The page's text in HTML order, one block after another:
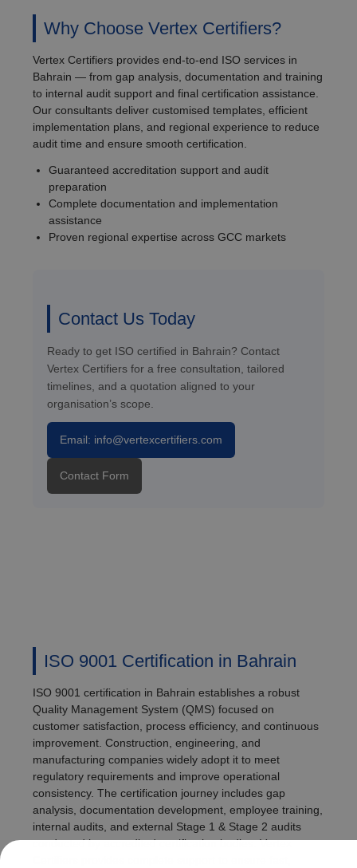
Why Choose Vertex Certifiers?
Vertex Certifiers provides end-to-end ISO services in
Bahrain — from gap analysis, documentation and training
to internal audit support and final certification assistance.
Our consultants deliver customised templates, efficient
implementation plans, and regional experience to reduce
audit time and ensure smooth certification.
Guaranteed accreditation support and audit
preparation
Complete documentation and implementation
assistance
Proven regional expertise across GCC markets
Contact Us Today
Ready to get ISO certified in Bahrain? Contact
Vertex Certifiers for a free consultation, tailored
timelines, and a quotation aligned to your
organisation’s scope.
Email: info@vertexcertifiers.com
Contact Form
ISO 9001 Certification in Bahrain
ISO 9001 certification in Bahrain establishes a robust
Quality Management System (QMS) focused on
customer satisfaction, process efficiency, and continuous
improvement. Construction, engineering, and
manufacturing companies widely adopt it to meet
regulatory requirements and improve operational
consistency. The certification journey includes gap
analysis, documentation development, employee training,
internal audits, and external Stage 1 & Stage 2 audits
conducted by accredited certification bodies. Vertex